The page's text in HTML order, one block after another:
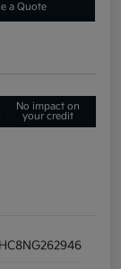
a Quote
No impact on
your credit